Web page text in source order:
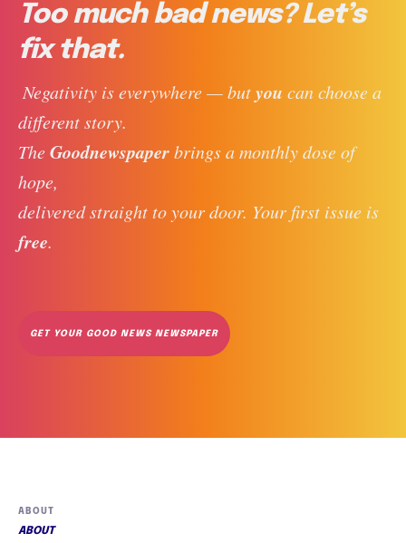
Too much bad news? Let’s
fix that.
Negativity is everywhere — but you can choose a
different story.
The Goodnewspaper brings a monthly dose of
hope,
delivered straight to your door. Your first issue is
free.
GET YOUR GOOD NEWS NEWSPAPER
ABOUT
ABOUT